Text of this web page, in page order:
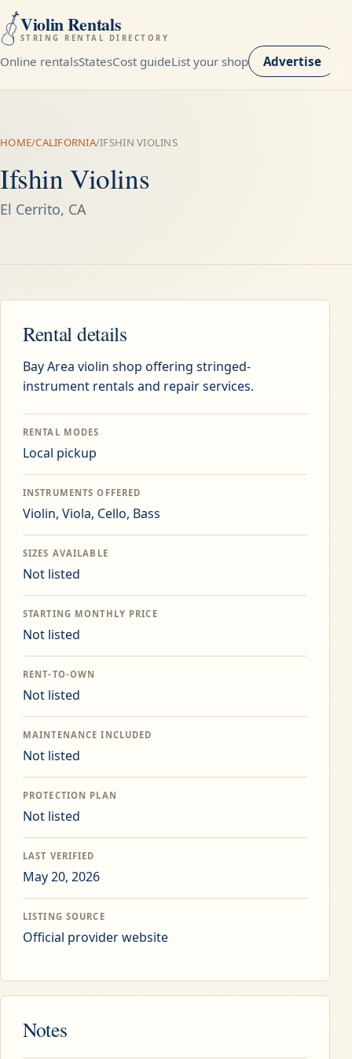
Violin Rentals
STRING RENTAL DIRECTORY
Online rentalsStatesCost guideList your shop Advertise
HOME/CALIFORNIA/IFSHIN VIOLINS
Ifshin Violins
El Cerrito, CA
Rental details
Bay Area violin shop offering stringed-
instrument rentals and repair services.
RENTAL MODES
Local pickup
INSTRUMENTS OFFERED
Violin, Viola, Cello, Bass
SIZES AVAILABLE
Not listed
STARTING MONTHLY PRICE
Not listed
RENT-TO-OWN
Not listed
MAINTENANCE INCLUDED
Not listed
PROTECTION PLAN
Not listed
LAST VERIFIED
May 20, 2026
LISTING SOURCE
Official provider website
Notes